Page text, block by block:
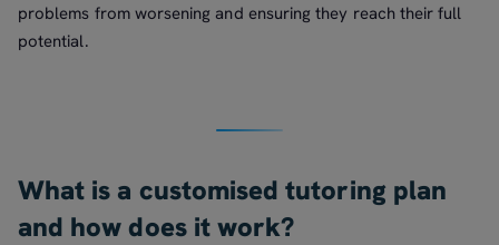
problems from worsening and ensuring they reach their full
potential.
What is a customised tutoring plan
and how does it work?